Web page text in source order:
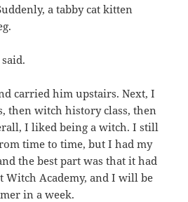
a tabby cat kitten
carried him upstairs. Next, I
then witch history class, then
I liked being a witch. I still
time to time, but I had my
the best part was that it had
Witch Academy, and I will be
in a week.